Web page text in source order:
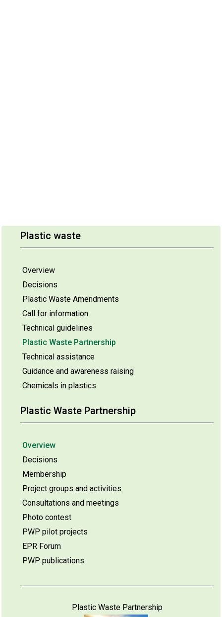
Plastic waste
Overview
Decisions
Plastic Waste Amendments
Call for information
Technical guidelines
Plastic Waste Partnership
Technical assistance
Guidance and awareness raising
Chemicals in plastics
Plastic Waste Partnership
Overview
Decisions
Membership
Project groups and activities
Consultations and meetings
Photo contest
PWP pilot projects
EPR Forum
PWP publications
Plastic Waste Partnership